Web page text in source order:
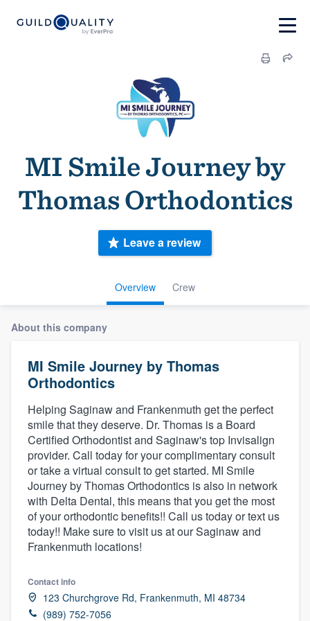
MI Smile Journey by
Thomas Orthodontics
Overview Crew
Leave a review
About this company
MI Smile Journey by Thomas
Orthodontics
Helping Saginaw and Frankenmuth get the perfect
smile that they deserve. Dr. Thomas is a Board
Certified Orthodontist and Saginaw's top Invisalign
provider. Call today for your complimentary consult
or take a virtual consult to get started. MI Smile
Journey by Thomas Orthodontics is also in network
with Delta Dental, this means that you get the most
of your orthodontic benefits!! Call us today or text us
today!! Make sure to visit us at our Saginaw and
Frankenmuth locations!
Contact info
123 Churchgrove Rd, Frankenmuth, MI 48734
(989) 752-7056
Welcome to our